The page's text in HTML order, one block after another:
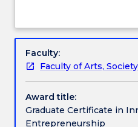
Professional
Pathways and nested
in
and
Entrepreneurship
provides
students
with
Students will learn to
(intrapreneurship) or as a
stemming from Industry
how to identify innovation
approaches. Furthermore,
convert these ideas into
Faculty:
Faculty of Arts,
Award title:
Graduate Certificate in
Entrepreneurship